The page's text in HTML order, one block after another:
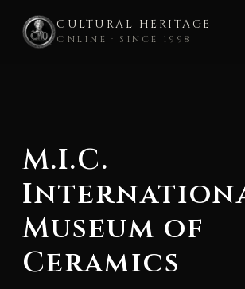
CULTURAL HERITAGE
ONLINE · SINCE 1998
M.I.C.
Museum of
Ceramics